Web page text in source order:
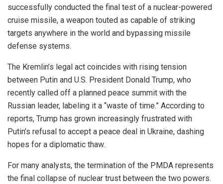
successfully conducted the final test of a nuclear-powered
cruise missile, a weapon touted as capable of striking
targets anywhere in the world and bypassing missile
defense systems.
The Kremlin’s legal act coincides with rising tension
between Putin and U.S. President Donald Trump, who
recently called off a planned peace summit with the
Russian leader, labeling it a “waste of time.” According to
reports, Trump has grown increasingly frustrated with
Putin’s refusal to accept a peace deal in Ukraine, dashing
hopes for a diplomatic thaw.
For many analysts, the termination of the PMDA represents
the final collapse of nuclear trust between the two powers.